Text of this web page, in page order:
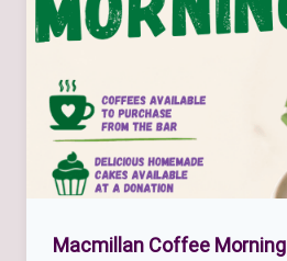
Macmillan Coffee Morning